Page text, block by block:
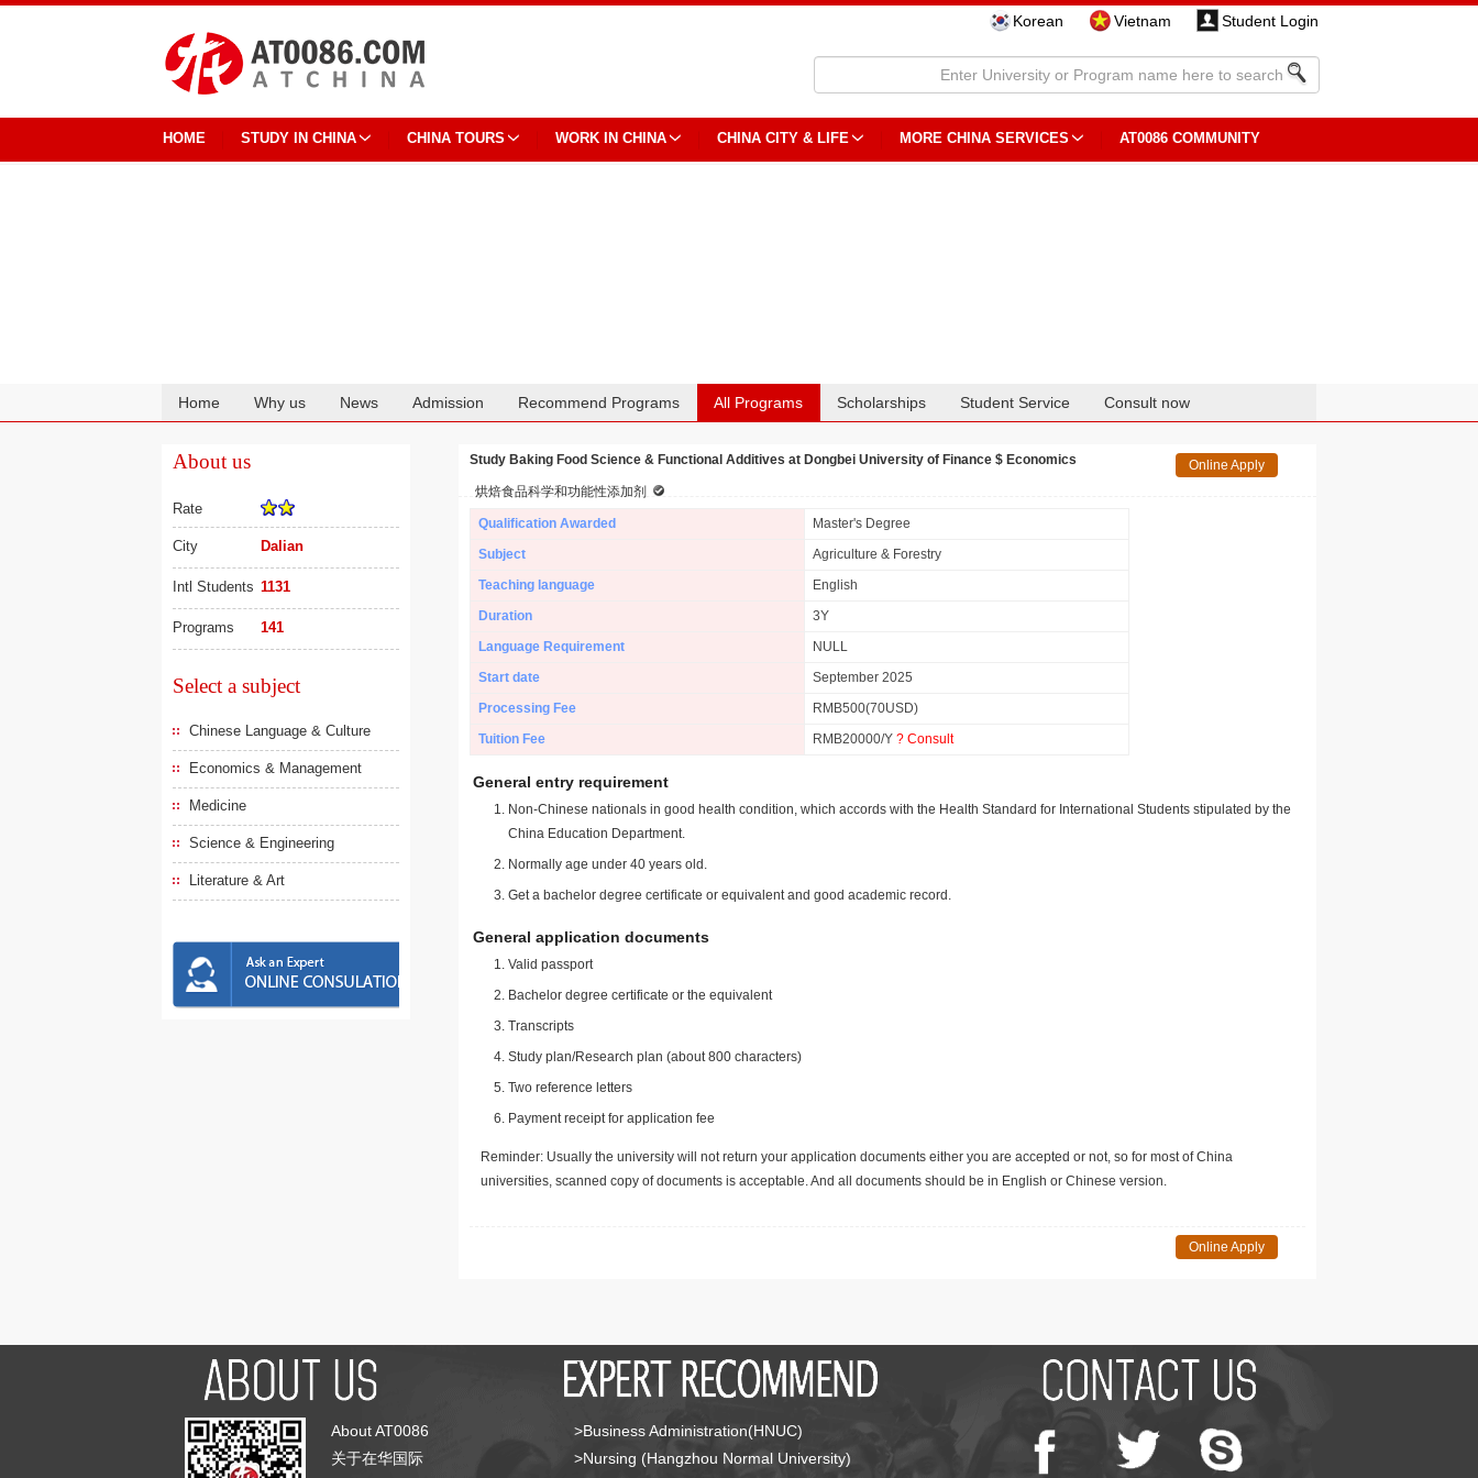
Korean Vietnam Student Login
HOME STUDY IN CHINA CHINA TOURS WORK IN CHINA CHINA CITY & LIFE MORE CHINA SERVICES AT0086 COMMUNITY
Home Why us News Admission Recommend Programs All Programs Scholarships Student Service Consult now
About us
Rate
City Dalian
Intl Students 1131
Programs 141
Select a subject
Chinese Language & Culture
Economics & Management
Medicine
Science & Engineering
Literature & Art
Study Baking Food Science & Functional Additives at Dongbei University of Finance $ Economics
烘焙食品科学和功能性添加剂
Online Apply
Qualification Awarded
Master's Degree
Subject
Agriculture & Forestry
Teaching language
English
Duration
3Y
Language Requirement
NULL
Start date
September 2025
Processing Fee
RMB500(70USD)
Tuition Fee
RMB20000/Y ? Consult
General entry requirement
Non-Chinese nationals in good health condition, which accords with the Health Standard for International Students stipulated by the
China Education Department.
Normally age under 40 years old.
Get a bachelor degree certificate or equivalent and good academic record.
General application documents
Valid passport
Bachelor degree certificate or the equivalent
Transcripts
Study plan/Research plan (about 800 characters)
Two reference letters
Payment receipt for application fee
Reminder: Usually the university will not return your application documents either you are accepted or not, so for most of China
universities, scanned copy of documents is acceptable. And all documents should be in English or Chinese version.
Online Apply
About AT0086
关于在华国际
>Business Administration(HNUC)
>Nursing (Hangzhou Normal University)